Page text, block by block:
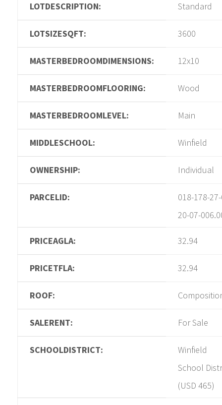
LOTDESCRIPTION: Standard
LOTSIZESQFT: 3600
MASTERBEDROOMDIMENSIONS: 12x10
MASTERBEDROOMFLOORING: Wood
MASTERBEDROOMLEVEL: Main
MIDDLESCHOOL: Winfield
OWNERSHIP: Individual
PARCELID:
018-178-
20-07-
PRICEAGLA: 32.94
PRICETFLA: 32.94
ROOF:
SALERENT: For Sale
SCHOOLDISTRICT:
Winfield
School
(USD 465)